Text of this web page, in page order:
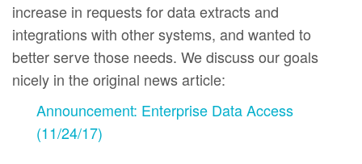
increase in requests for data extracts and
integrations with other systems, and wanted to
better serve those needs. We discuss our goals
nicely in the original news article:
Announcement: Enterprise Data Access
(11/24/17)